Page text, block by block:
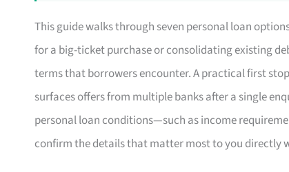
This guide walks through seven personal loan
for a big-ticket purchase or consolidating existing
terms that borrowers encounter. A practical first
surfaces offers from multiple banks after a single
personal loan conditions—such as income
confirm the details that matter most to you directly